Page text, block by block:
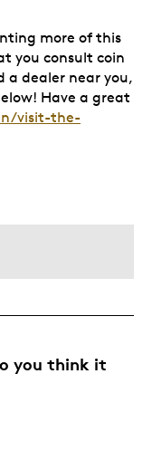
more of this
you consult coin
a dealer near you,
Have a great
visit-the-
you think it